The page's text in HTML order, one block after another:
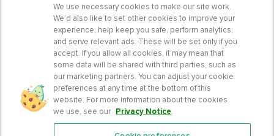
We use necessary cookies to make our site work.
We’d also like to set other cookies to improve your
experience, help keep you safe, perform analytics,
and serve relevant ads. These will be set only if you
accept. If you allow all cookies, it may mean that
some data will be shared with third parties, such as
our marketing partners. You can adjust your cookie
preferences at any time at the bottom of this
website. For more information about the cookies
we use, see our Privacy Notice.